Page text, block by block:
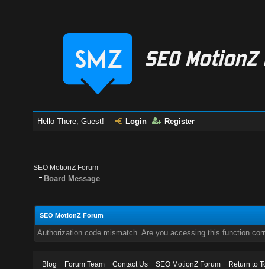
Hello There, Guest! Login Register
SEO MotionZ Forum
Board Message
SEO MotionZ Forum
Authorization code mismatch. Are you accessing this function
Blog Forum Team Contact Us SEO MotionZ Forum
Return to